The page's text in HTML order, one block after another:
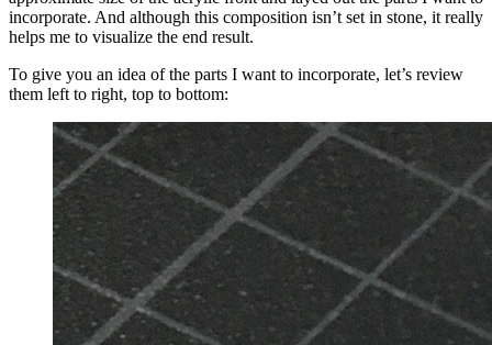
incorporate. And although this composition isn’t set in stone, it really
helps me to visualize the end result.
To give you an idea of the parts I want to incorporate, let’s review
them left to right, top to bottom: